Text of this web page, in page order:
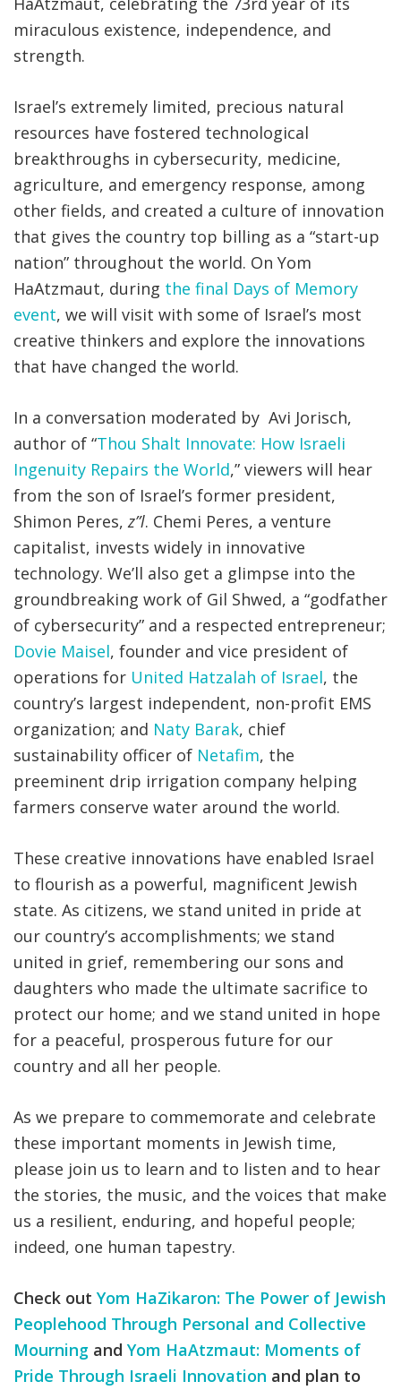
miraculous existence, independence, and
strength.
Israel’s extremely limited, precious natural
resources have fostered technological
breakthroughs in cybersecurity, medicine,
agriculture, and emergency response, among
other fields, and created a culture of innovation
that gives the country top billing as a “start-up
nation” throughout the world. On Yom
HaAtzmaut, during the final Days of Memory
event, we will visit with some of Israel’s most
creative thinkers and explore the innovations
that have changed the world.
In a conversation moderated by Avi Jorisch,
author of “Thou Shalt Innovate: How Israeli
Ingenuity Repairs the World,” viewers will hear
from the son of Israel’s former president,
Shimon Peres,z”l. Chemi Peres, a venture
capitalist, invests widely in innovative
technology. We’ll also get a glimpse into the
groundbreaking work of Gil Shwed, a “godfather
of cybersecurity” and a respected entrepreneur;
Dovie Maisel, founder and vice president of
operations for United Hatzalah of Israel, the
country’s largest independent, non-profit EMS
organization; and Naty Barak, chief
sustainability officer of Netafim, the
preeminent drip irrigation company helping
farmers conserve water around the world.
These creative innovations have enabled Israel
to flourish as a powerful, magnificent Jewish
state. As citizens, we stand united in pride at
our country’s accomplishments; we stand
united in grief, remembering our sons and
daughters who made the ultimate sacrifice to
protect our home; and we stand united in hope
for a peaceful, prosperous future for our
country and all her people.
As we prepare to commemorate and celebrate
these important moments in Jewish time,
please join us to learn and to listen and to hear
the stories, the music, and the voices that make
us a resilient, enduring, and hopeful people;
indeed, one human tapestry.
Check out Yom HaZikaron: The Power of Jewish
Peoplehood Through Personal and Collective
Mourning and Yom HaAtzmaut: Moments of
Pride Through Israeli Innovation and plan to